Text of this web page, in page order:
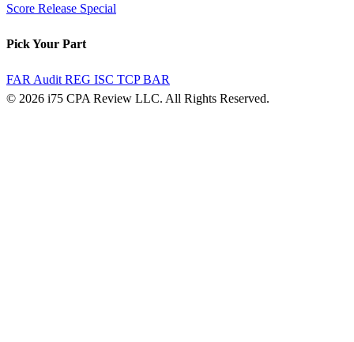
Score Release Special
Pick Your Part
FAR Audit REG ISC TCPBAR
© 2026 i75 CPA Review LLC. All Rights Reserved.